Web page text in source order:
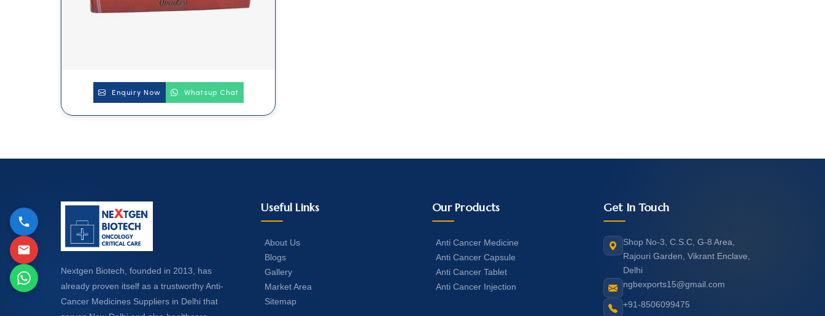
Enquiry Now Whatsup Chat
Nextgen Biotech, founded in 2013, has
already proven itself as a trustworthy Anti-
Cancer Medicines Suppliers in Delhi that
Useful Links
About Us
Blogs
Gallery
Market Area
Sitemap
Our Products
Anti Cancer Medicine
Anti Cancer Capsule
Anti Cancer Tablet
Anti Cancer Injection
Get In Touch
Shop No-3, C.S.C, G-8 Area,
Rajouri Garden, Vikrant Enclave,
Delhi
ngbexports15@gmail.com
+91-8506099475